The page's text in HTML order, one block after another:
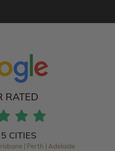
RATED
CITIES
| Perth | Adelaide